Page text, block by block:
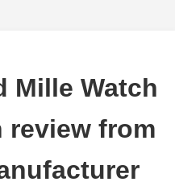
Mille Watch
review from